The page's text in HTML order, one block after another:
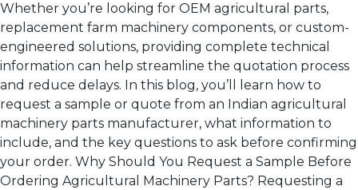
Whether you’re looking for OEM agricultural parts,
replacement farm machinery components, or custom-
engineered solutions, providing complete technical
information can help streamline the quotation process
and reduce delays. In this blog, you’ll learn how to
request a sample or quote from an Indian agricultural
machinery parts manufacturer, what information to
include, and the key questions to ask before confirming
your order. Why Should You Request a Sample Before
Ordering Agricultural Machinery Parts? Requesting a